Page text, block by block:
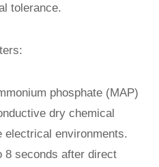
tolerance.
phosphate (MAP)
dry chemical
electrical environments.
8 seconds after direct